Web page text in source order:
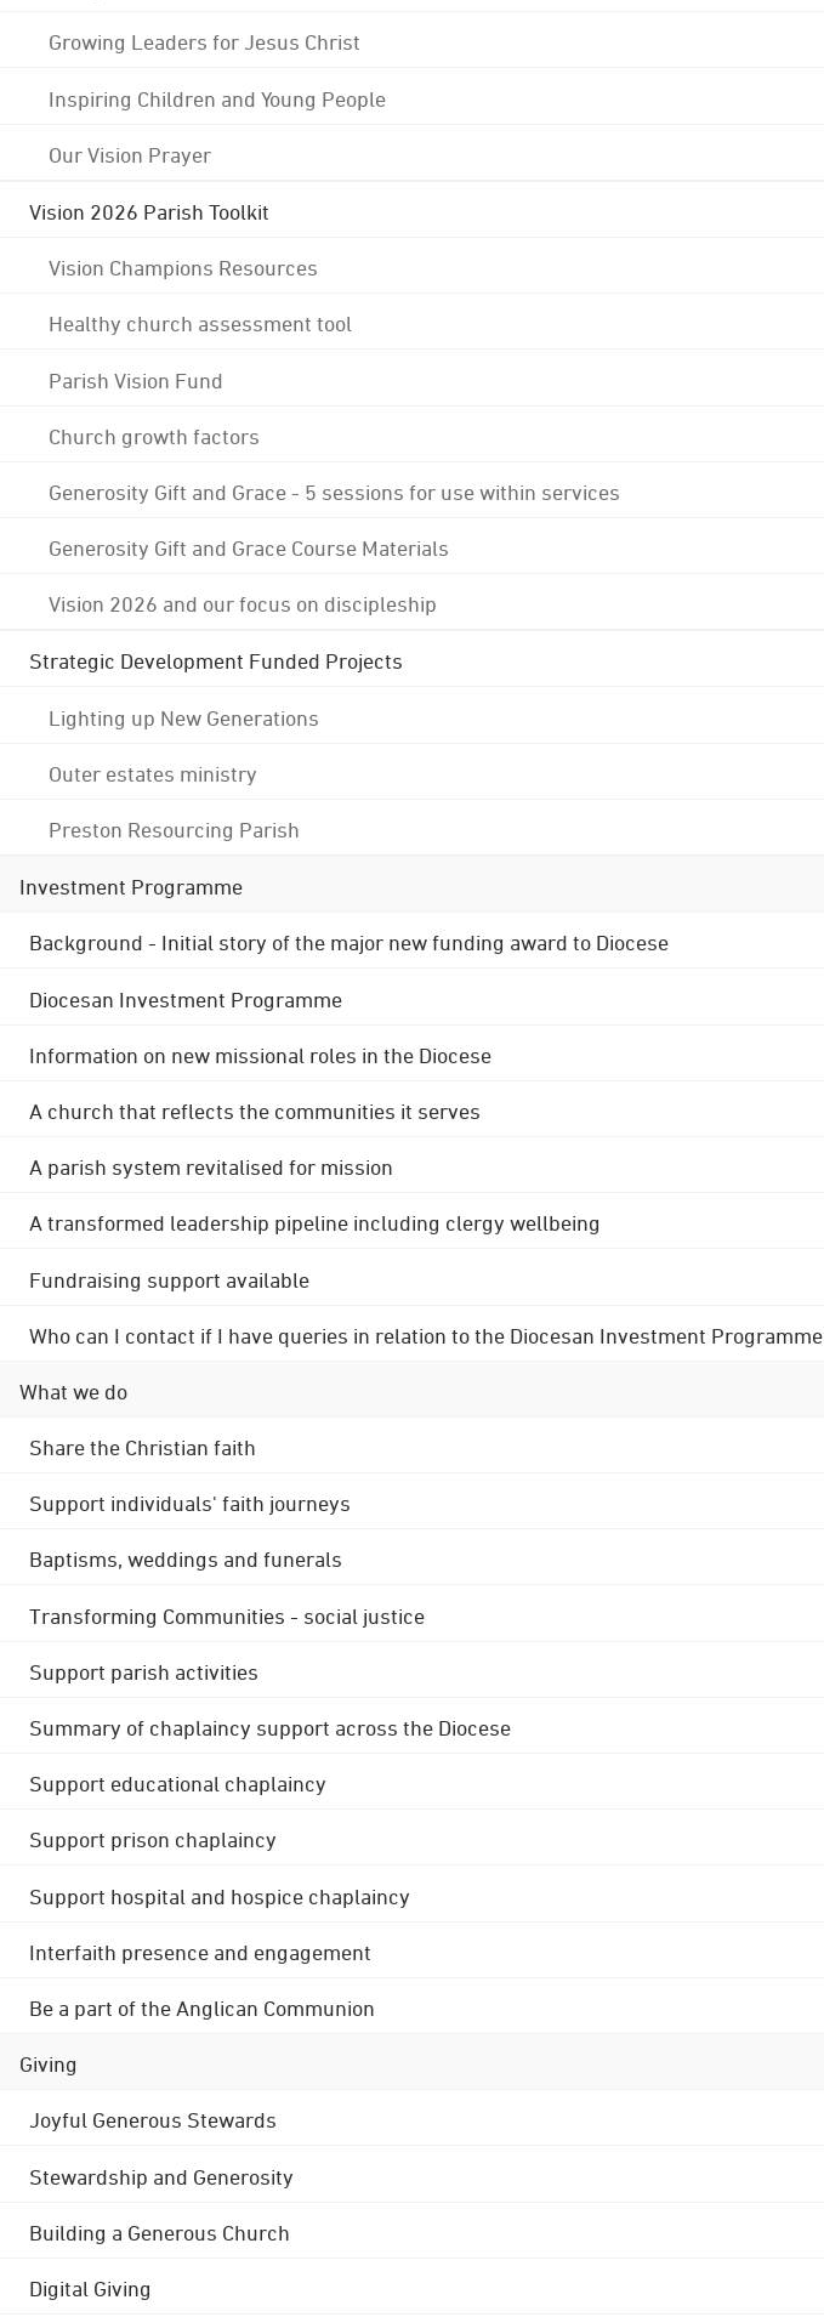
Growing Leaders for Jesus Christ
Inspiring Children and Young People
Our Vision Prayer
Vision 2026 Parish Toolkit
Vision Champions Resources
Healthy church assessment tool
Parish Vision Fund
Church growth factors
Generosity Gift and Grace - 5 sessions for use within services
Generosity Gift and Grace Course Materials
Vision 2026 and our focus on discipleship
Strategic Development Funded Projects
Lighting up New Generations
Outer estates ministry
Preston Resourcing Parish
Investment Programme
Background - Initial story of the major new funding award to Diocese
Diocesan Investment Programme
Information on new missional roles in the Diocese
A church that reflects the communities it serves
A parish system revitalised for mission
A transformed leadership pipeline including clergy wellbeing
Fundraising support available
Who can I contact if I have queries in relation to the Diocesan Investment Programme
What we do
Share the Christian faith
Support individuals' faith journeys
Baptisms, weddings and funerals
Transforming Communities - social justice
Support parish activities
Summary of chaplaincy support across the Diocese
Support educational chaplaincy
Support prison chaplaincy
Support hospital and hospice chaplaincy
Interfaith presence and engagement
Be a part of the Anglican Communion
Giving
Joyful Generous Stewards
Stewardship and Generosity
Building a Generous Church
Digital Giving